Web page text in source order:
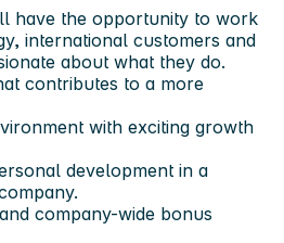
have the opportunity to work
international customers and
about what they do.
contributes to a more
with exciting growth
development in a
company-wide bonus